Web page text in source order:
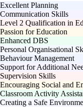
Excellent Planning
Communication Skills
Level 2 Qualification in
Passion for Education
Enhanced DBS
Personal Organisational
Behaviour Management
Support for Additional
Supervision Skills
Encouraging Social and
Classroom Activity
Creating a Safe